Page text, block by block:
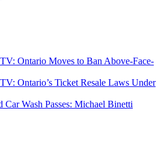
Ontario Moves to Ban Above-Face-
Ontario’s Ticket Resale Laws Under
Car Wash Passes: Michael Binetti